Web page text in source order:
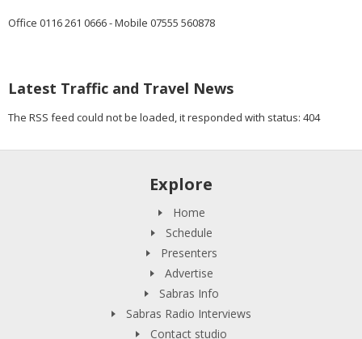
Office 0116 261 0666 - Mobile 07555 560878
Latest Traffic and Travel News
The RSS feed could not be loaded, it responded with status: 404
Explore
Home
Schedule
Presenters
Advertise
Sabras Info
Sabras Radio Interviews
Contact studio